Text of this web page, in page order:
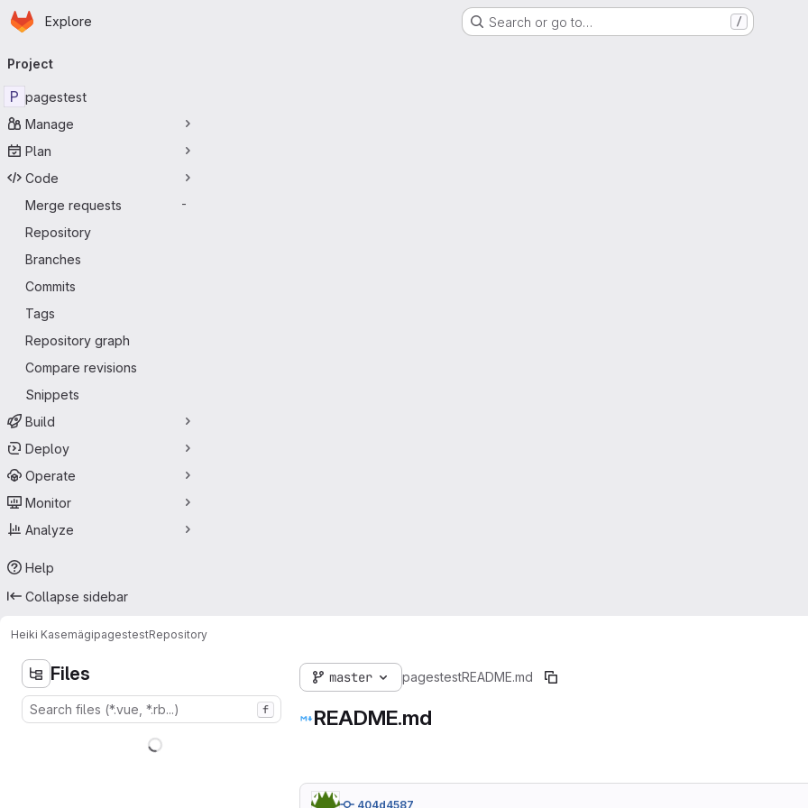
Skip to main content
Homepage
Explore Search or go to… /
navigation
Project
P pagestest
Manage
Plan
Code
Merge requests
-
Repository
Branches
Commits
Tags
Repository graph
Compare revisions
Snippets
Build
Deploy
Operate
Monitor
Analyze
Help
Collapse sidebar
Heiki KasemägipagestestRepository
Files
f
master pagestestREADME.md
README.md
404d4587